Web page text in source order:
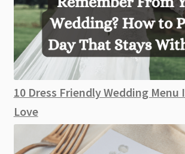
10 Dress Friendly Wedding Menu
Love